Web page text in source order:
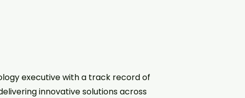
executive with a track record of
innovative solutions across